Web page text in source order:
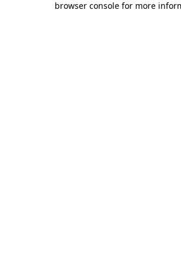
browser console for more